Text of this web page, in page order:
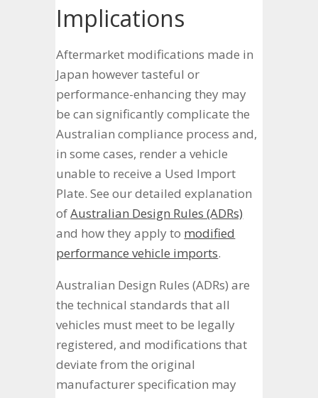
Implications
Aftermarket modifications made in
Japan however tasteful or
performance-enhancing they may
be can significantly complicate the
Australian compliance process and,
in some cases, render a vehicle
unable to receive a Used Import
Plate. See our detailed explanation
ofAustralian Design Rules (ADRs)
and how they apply to modified
performance vehicle imports.
Australian Design Rules (ADRs) are
the technical standards that all
vehicles must meet to be legally
registered, and modifications that
deviate from the original
manufacturer specification may